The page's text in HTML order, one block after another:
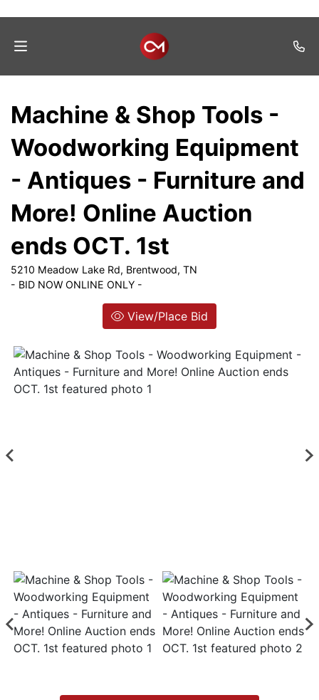
Listings
Services
Auction
Join
Login
Machine & Shop Tools -
Woodworking Equipment
- Antiques - Furniture and
More! Online Auction
ends OCT. 1st
5210 Meadow Lake Rd, Brentwood, TN
- BID NOW ONLINE ONLY -
View/Place Bid